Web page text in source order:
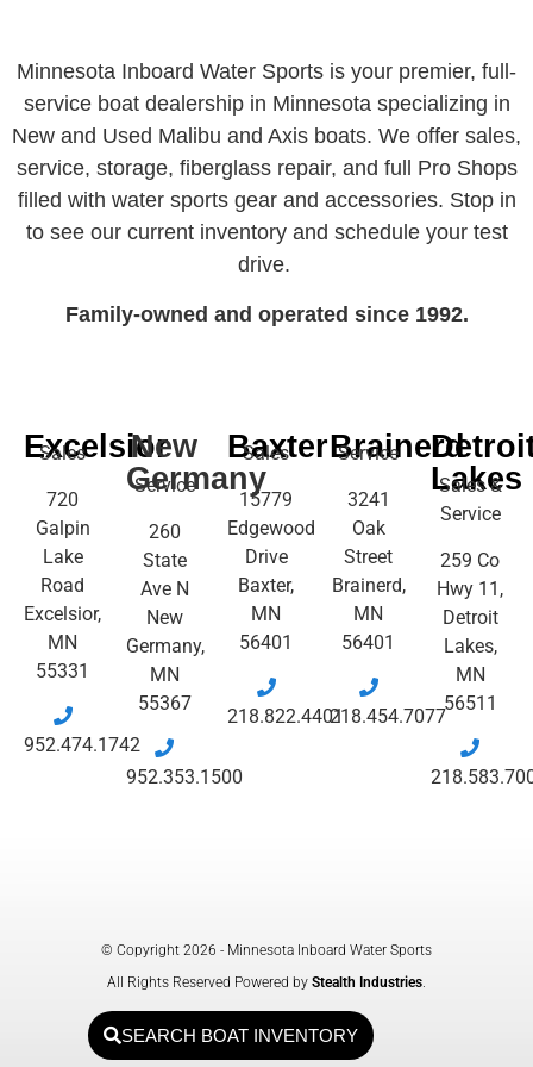
Minnesota Inboard Water Sports is your premier, full-
service boat dealership in Minnesota specializing in
New and Used Malibu and Axis boats. We offer sales,
service, storage, fiberglass repair, and full Pro Shops
filled with water sports gear and accessories. Stop in
to see our current inventory and schedule your test
drive.
Family-owned and operated since 1992.
Excelsior
Sales
720
Galpin
Lake
Road
Excelsior,
MN
55331
952.474.1742
New
Germany
Service
260
State
Ave N
New
Germany,
MN
55367
952.353.1500
Baxter
Sales
15779
Edgewood
Drive
Baxter,
MN
56401
218.822.4401
Brainerd
Service
3241
Oak
Street
Brainerd,
MN
56401
218.454.7077
Lakes
Sales &
Service
259 Co
Hwy 11,
Detroit
Lakes,
MN
56511
© Copyright 2026 - Minnesota Inboard Water Sports
All Rights Reserved Powered by Stealth Industries.
SEARCH BOAT INVENTORY